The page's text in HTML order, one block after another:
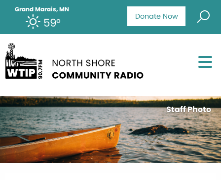
Donate Now
Grand Marais, MN
59°
Staff Photo